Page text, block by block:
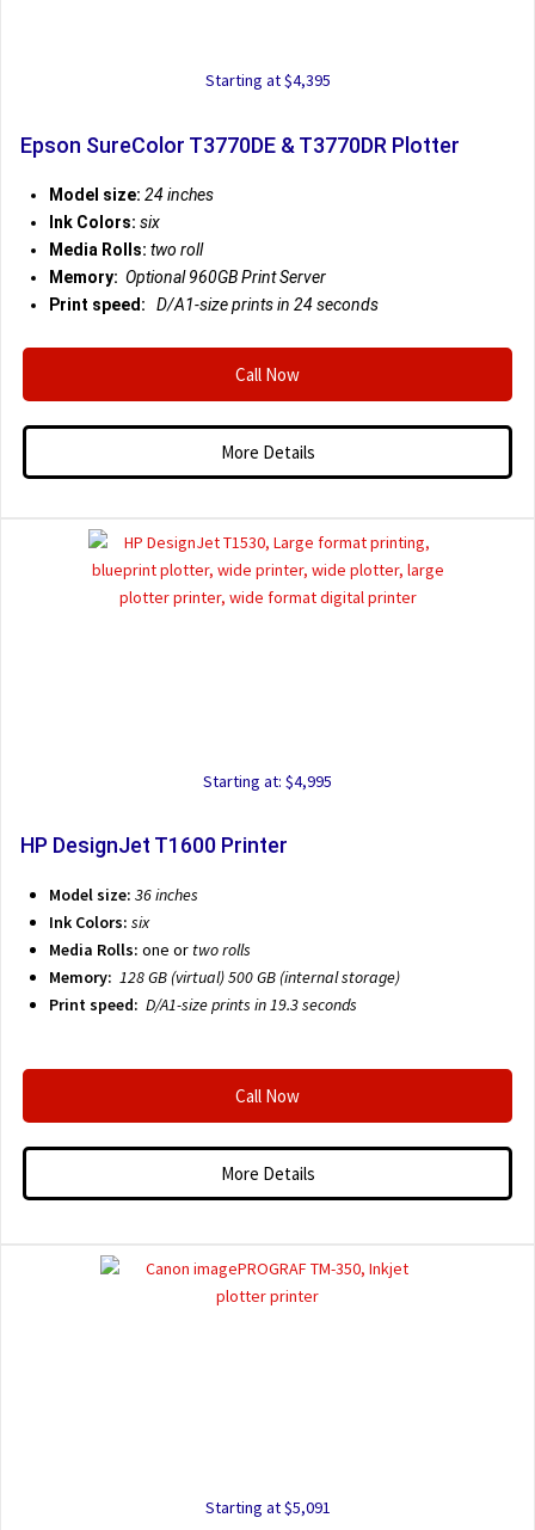
Starting at $4,395
Epson SureColor T3770DE & T3770DR Plotter
Model size: 24 inches
Ink Colors: six
Media Rolls: two roll
Memory: Optional 960GB Print Server
Print speed:
D/A1-size prints in 24 seconds
Call Now
More Details
Starting at: $4,995
HP DesignJet T1600 Printer
Model size: 36 inches
Ink Colors: six
Media Rolls: one or two rolls
Memory: 128 GB (virtual) 500 GB (internal storage)
Print speed: D/A1-size prints in 19.3 seconds
Call Now
More Details
Starting at $5,091